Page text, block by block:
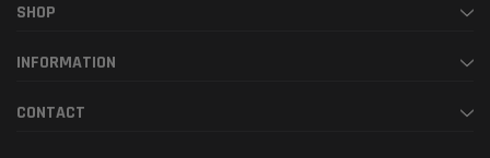
SHOP
INFORMATION
CONTACT